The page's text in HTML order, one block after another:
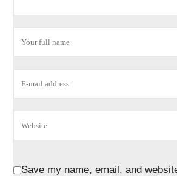
Save my name, email, and